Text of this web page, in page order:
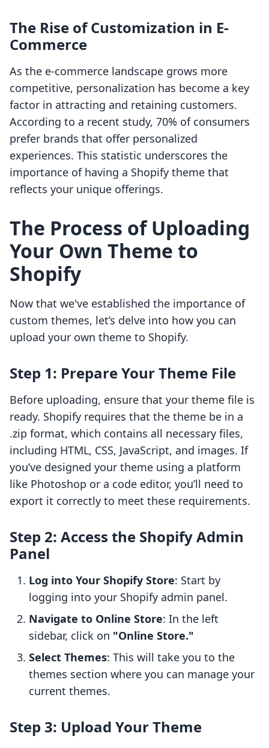
The Rise of Customization in E-
Commerce
As the e-commerce landscape grows more
competitive, personalization has become a key
factor in attracting and retaining customers.
According to a recent study, 70% of consumers
prefer brands that offer personalized
experiences. This statistic underscores the
importance of having a Shopify theme that
reflects your unique offerings.
The Process of Uploading
Your Own Theme to
Shopify
Now that we've established the importance of
custom themes, let’s delve into how you can
upload your own theme to Shopify.
Step 1: Prepare Your Theme File
Before uploading, ensure that your theme file is
ready. Shopify requires that the theme be in a
.zip format, which contains all necessary files,
including HTML, CSS, JavaScript, and images. If
you’ve designed your theme using a platform
like Photoshop or a code editor, you’ll need to
export it correctly to meet these requirements.
Step 2: Access the Shopify Admin
Panel
Log into Your Shopify Store: Start by
logging into your Shopify admin panel.
Navigate to Online Store: In the left
sidebar, click on "Online Store."
Select Themes: This will take you to the
themes section where you can manage your
current themes.
Step 3: Upload Your Theme